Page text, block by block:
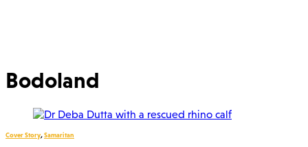
Bodoland
Cover Story,Samaritan